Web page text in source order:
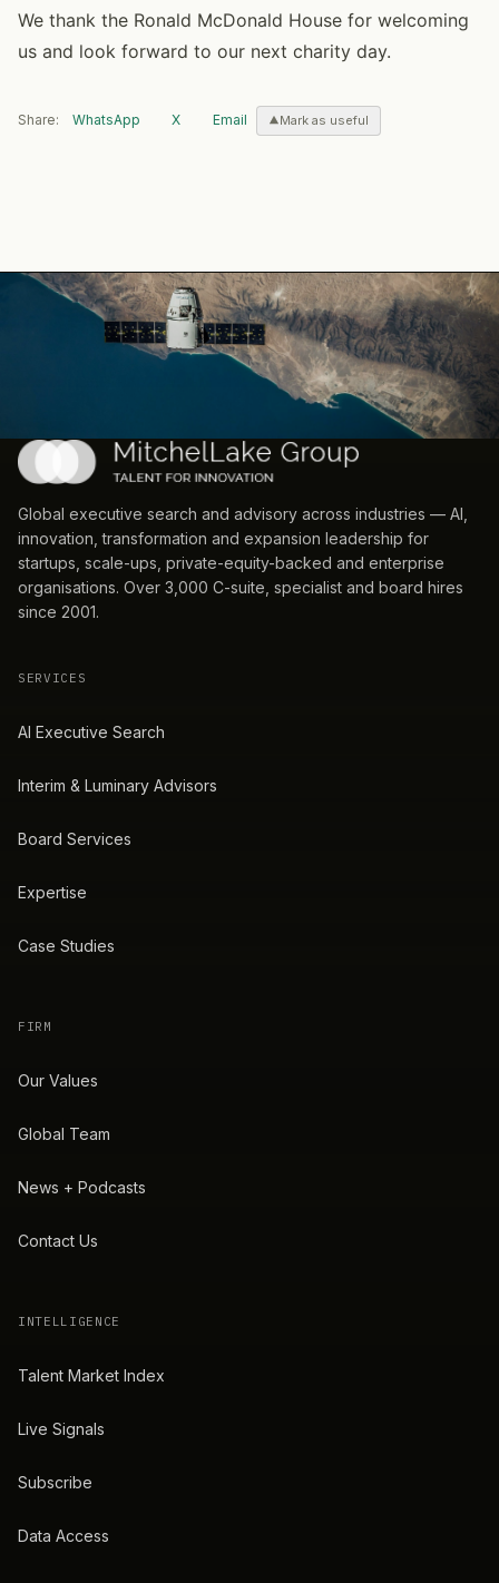
We thank the Ronald McDonald House for welcoming
us and look forward to our next charity day.
Share: WhatsApp X Email Mark as useful
Global executive search and advisory across industries — AI,
innovation, transformation and expansion leadership for
startups, scale-ups, private-equity-backed and enterprise
organisations. Over 3,000 C-suite, specialist and board hires
since 2001.
SERVICES
AI Executive Search
Interim & Luminary Advisors
Board Services
Expertise
Case Studies
FIRM
Our Values
Global Team
News + Podcasts
Contact Us
INTELLIGENCE
Talent Market Index
Live Signals
Subscribe
Data Access